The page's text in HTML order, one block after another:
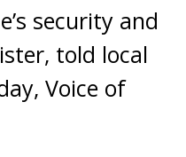
security and
told local
Voice of